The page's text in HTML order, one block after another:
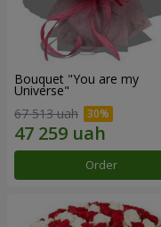
Bouquet "You are my
Universe"
67 513 uah
Order